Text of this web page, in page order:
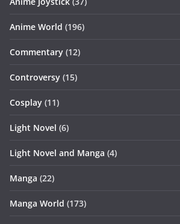
Anime World (196)
Commentary (12)
Controversy (15)
Cosplay (11)
Light Novel (6)
Light Novel and Manga (4)
Manga (22)
Manga World (173)